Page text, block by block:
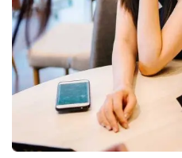
Business Growth
Coaching